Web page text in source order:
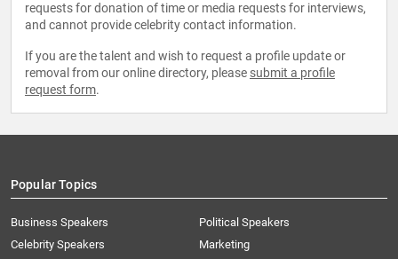
requests for donation of time or media requests for interviews,
and cannot provide celebrity contact information.
If you are the talent and wish to request a profile update or
removal from our online directory, please submit a profile
request form.
Popular Topics
Business Speakers
Celebrity Speakers
Political Speakers
Marketing